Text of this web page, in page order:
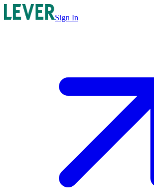
Sign In